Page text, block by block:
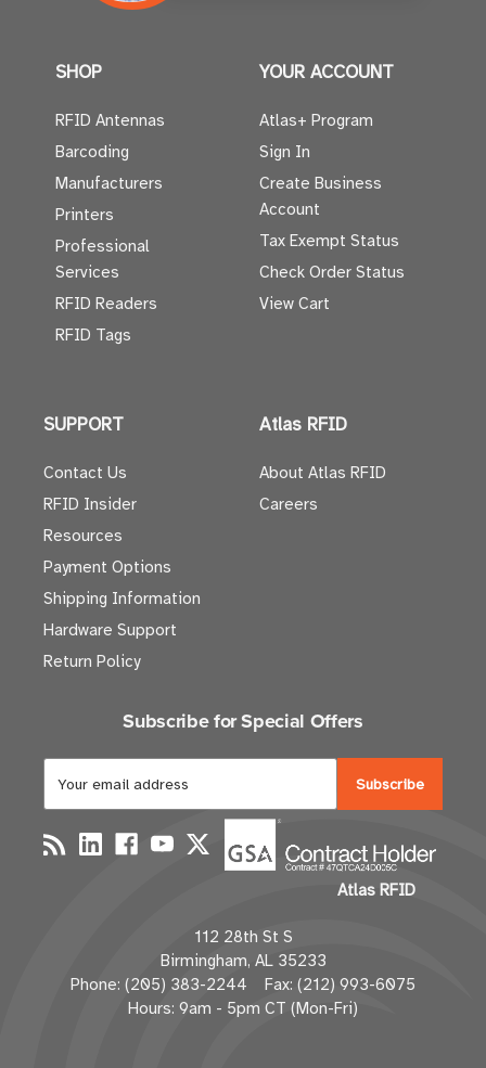
SHOP
RFID Antennas
Barcoding
Manufacturers
Printers
Professional
Services
RFID Readers
RFID Tags
YOUR ACCOUNT
Atlas+ Program
Sign In
Create Business
Account
Tax Exempt Status
Check Order Status
View Cart
SUPPORT
Contact Us
RFID Insider
Resources
Payment Options
Shipping Information
Hardware Support
Return Policy
Atlas RFID
About Atlas RFID
Careers
Subscribe for Special Offers
a
i
l
d
d
r
e
Atlas RFID
112 28th St S
Birmingham, AL 35233
Phone: (205) 383-2244 Fax: (212) 993-6075
Hours: 9am - 5pm CT (Mon-Fri)